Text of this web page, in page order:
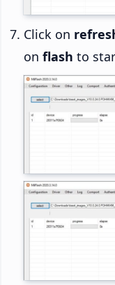
Click on
on flash to